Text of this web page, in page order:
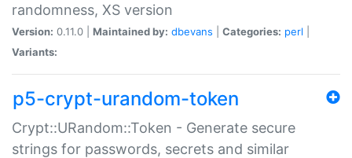
randomness, XS version
Version: 0.11.0 | Maintained by: dbevans Categories: perl
Variants:
p5-crypt-urandom-token
Crypt::URandom::Token - Generate secure
strings for passwords, secrets and similar